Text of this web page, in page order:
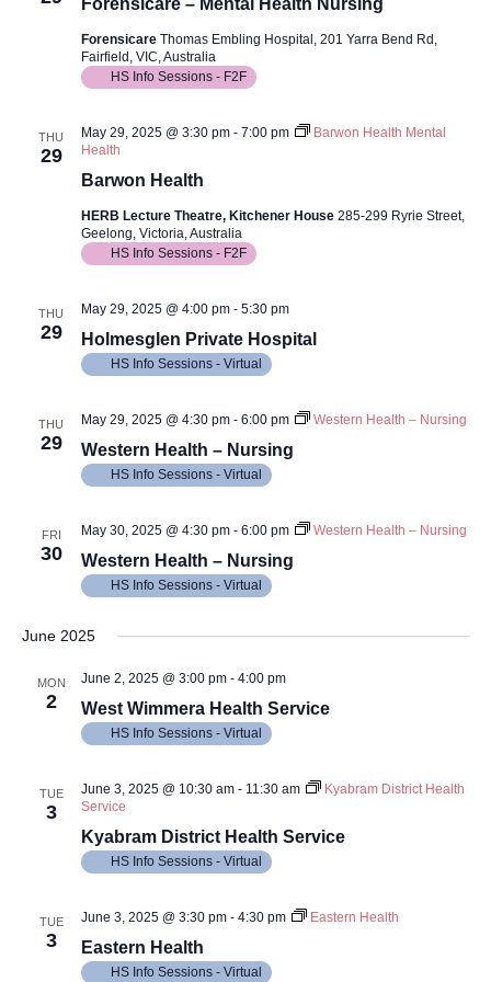
Forensicare – Mental Health Nursing
Forensicare Thomas Embling Hospital, 201 Yarra Bend Rd,
Fairfield, VIC, Australia
HS Info Sessions - F2F
THU
29
Barwon Health
May 29, 2025 @ 3:30 pm- 7:00 pm
Barwon Health Mental
Health
HERB Lecture Theatre, Kitchener House 285-299 Ryrie Street,
Geelong, Victoria, Australia
HS Info Sessions - F2F
THU
29 Holmesglen Private Hospital
May 29, 2025 @ 4:00 pm- 5:30 pm
HS Info Sessions - Virtual
THU
29 Western Health – Nursing
May 29, 2025 @ 4:30 pm- 6:00 pm Western Health – Nursing
HS Info Sessions - Virtual
FRI
30 Western Health – Nursing
May 30, 2025 @ 4:30 pm- 6:00 pm Western Health – Nursing
HS Info Sessions - Virtual
June 2025
MON
2 West Wimmera Health Service
June 2, 2025 @ 3:00 pm- 4:00 pm
HS Info Sessions - Virtual
TUE
3
Kyabram District Health Service
June 3, 2025 @ 10:30 am- 11:30 am
Kyabram District Health
Service
HS Info Sessions - Virtual
TUE
3 Eastern Health
June 3, 2025 @ 3:30 pm- 4:30 pm Eastern Health
HS Info Sessions - Virtual